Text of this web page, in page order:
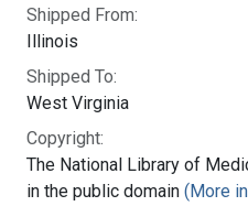
Shipped From:
Illinois
Shipped To:
West Virginia
Copyright:
The National Library of
in the public domain (More